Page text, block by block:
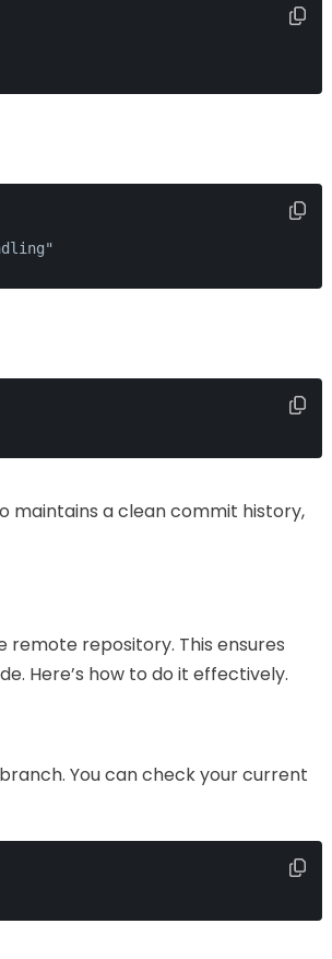
maintains a clean commit history,
remote repository. This ensures
Here’s how to do it effectively.
You can check your current